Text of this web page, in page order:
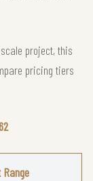
project, this
pricing tiers